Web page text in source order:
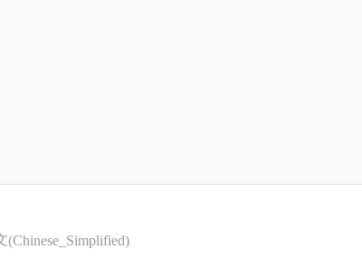
(Chinese_Simplified)